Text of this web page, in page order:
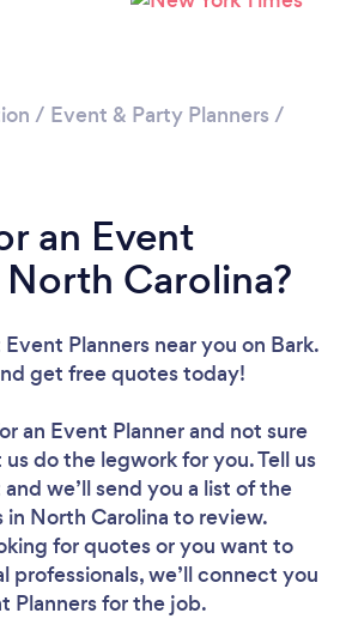
/ Event & Party Planners /
an Event
Carolina?
Planners near you on Bark.
get free quotes today!
an Event Plannerand not sure
do the legwork for you. Tell us
we’ll send you a list of the
North Carolina to review.
for quotes or you want to
professionals, we’ll connect you
Planners for the job.